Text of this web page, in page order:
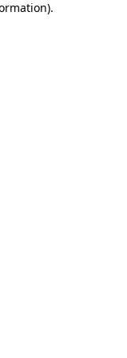
.